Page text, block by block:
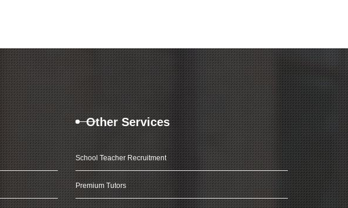
Other Services
School Teacher Recruitment
Premium Tutors